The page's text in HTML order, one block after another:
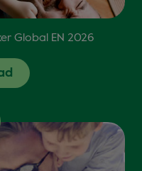
Global EN 2026